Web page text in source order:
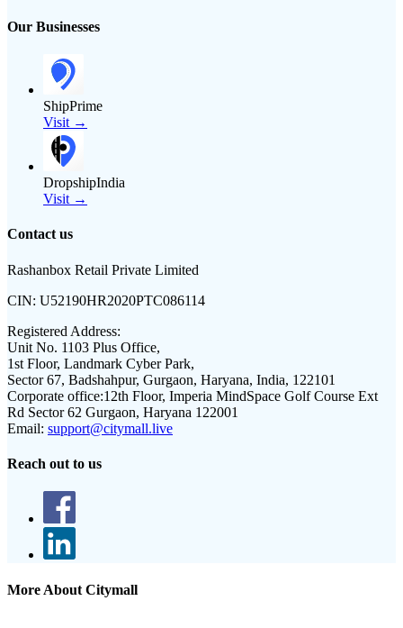
Our Businesses
ShipPrime
Visit →
DropshipIndia
Visit →
Contact us
Rashanbox Retail Private Limited
CIN: U52190HR2020PTC086114
Registered Address:
Unit No. 1103 Plus Office,
1st Floor, Landmark Cyber Park,
Sector 67, Badshahpur, Gurgaon, Haryana, India, 122101
Corporate office:12th Floor, Imperia MindSpace Golf Course Ext
Rd Sector 62 Gurgaon, Haryana 122001
Email: support@citymall.live
Reach out to us
More About Citymall